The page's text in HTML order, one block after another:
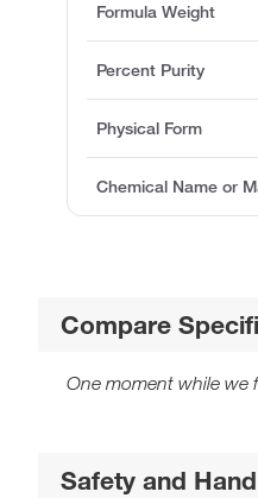
Formula Weight
Percent Purity
Physical Form
Chemical Name or
Compare
One moment while we
Safety and